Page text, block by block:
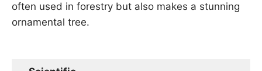
often used in forestry but also makes a stunning
ornamental tree.